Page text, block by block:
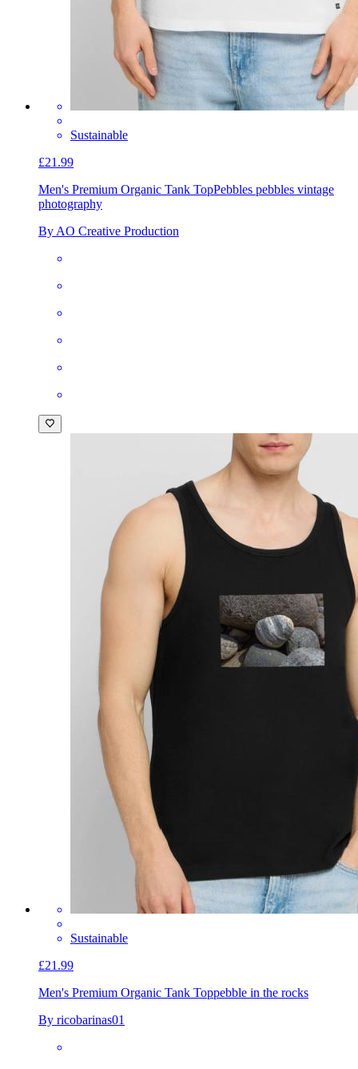
Sustainable
£21.99
Men's Premium Organic Tank TopPebbles pebbles vintage
photography
By AO Creative Production
Sustainable
£21.99
Men's Premium Organic Tank Toppebble in the rocks
By ricobarinas01